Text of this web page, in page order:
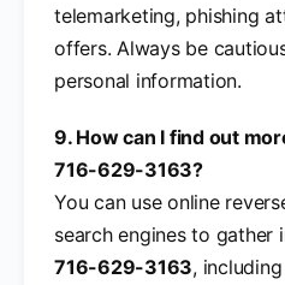
telemarketing, phishing
offers. Always be
personal information.
9. How can I find out
716-629-3163?
You can use online
search engines to gather
716-629-3163,